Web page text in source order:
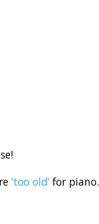
‘too old’ for piano.